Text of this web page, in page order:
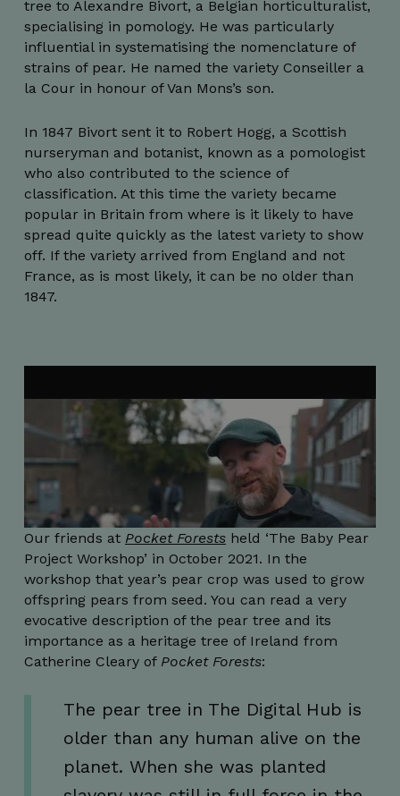
tree to Alexandre Bivort, a Belgian horticulturalist,
specialising in pomology. He was particularly
influential in systematising the nomenclature of
strains of pear. He named the variety Conseiller a
la Cour in honour of Van Mons’s son.
In 1847 Bivort sent it to Robert Hogg, a Scottish
nurseryman and botanist, known as a pomologist
who also contributed to the science of
classification. At this time the variety became
popular in Britain from where is it likely to have
spread quite quickly as the latest variety to show
off. If the variety arrived from England and not
France, as is most likely, it can be no older than
1847.
Our friends at Pocket Forests held ‘The Baby Pear
Project Workshop’ in October 2021. In the
workshop that year’s pear crop was used to grow
offspring pears from seed. You can read a very
evocative description of the pear tree and its
importance as a heritage tree of Ireland from
Catherine Cleary of Pocket Forests:
The pear tree in The Digital Hub is
older than any human alive on the
planet. When she was planted